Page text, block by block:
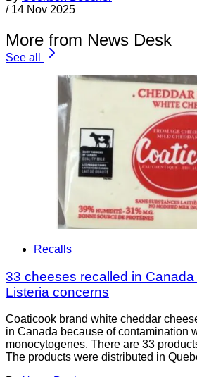
/ 14 Nov 2025
More from News Desk
See all
Recalls
33 cheeses recalled in
Listeria concerns
Coaticook brand white cheddar
in Canada because of contamination
monocytogenes. There are 33
The products were distributed in